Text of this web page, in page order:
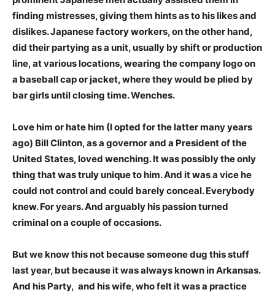
finding mistresses, giving them hints as to his likes and
dislikes. Japanese factory workers, on the other hand,
did their partying as a unit, usually by shift or production
line, at various locations, wearing the company logo on
a baseball cap or jacket, where they would be plied by
bar girls until closing time. Wenches.
Love him or hate him (I opted for the latter many years
ago) Bill Clinton, as a governor and a President of the
United States, loved wenching. It was possibly the only
thing that was truly unique to him. And it was a vice he
could not control and could barely conceal. Everybody
knew. For years. And arguably his passion turned
criminal on a couple of occasions.
But we know this not because someone dug this stuff
last year, but because it was always known in Arkansas.
And his Party, and his wife, who felt it was a practice